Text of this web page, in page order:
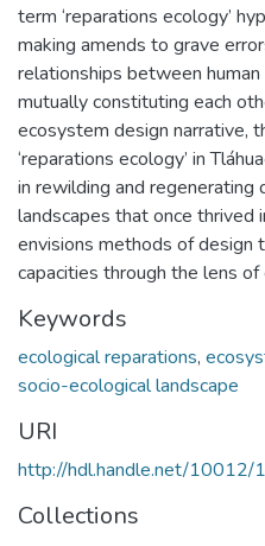
term ‘reparations ecology’
making amends to grave
relationships between
mutually constituting each
ecosystem design narrative,
‘reparations ecology’ in
in rewilding and regenerating
landscapes that once thrived
envisions methods of design
capacities through the lens of
Keywords
ecological reparations,
socio-ecological landscape
URI
http://hdl.handle.net/10012/
Collections